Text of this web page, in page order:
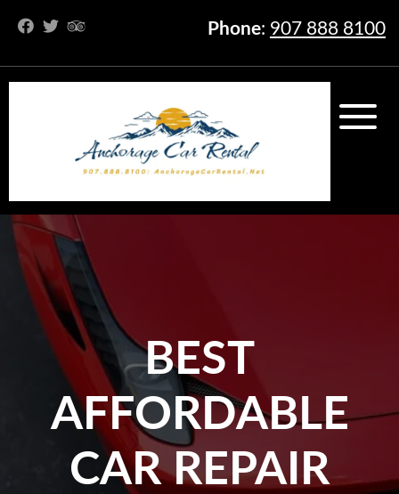
Phone: 907 888 8100
BEST
AFFORDABLE
CAR REPAIR